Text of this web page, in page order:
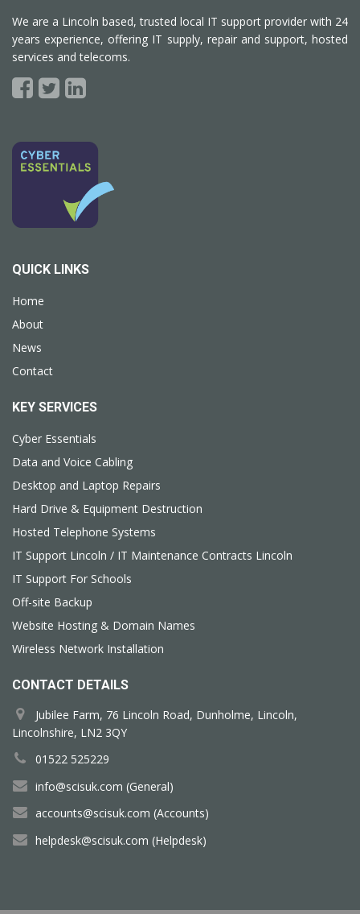
We are a Lincoln based, trusted local IT support provider with 24
years experience, offering IT supply, repair and support, hosted
services and telecoms.
QUICK LINKS
Home
About
News
Contact
KEY SERVICES
Cyber Essentials
Data and Voice Cabling
Desktop and Laptop Repairs
Hard Drive & Equipment Destruction
Hosted Telephone Systems
IT Support Lincoln / IT Maintenance Contracts Lincoln
IT Support For Schools
Off-site Backup
Website Hosting & Domain Names
Wireless Network Installation
CONTACT DETAILS
Jubilee Farm, 76 Lincoln Road, Dunholme, Lincoln,
Lincolnshire, LN2 3QY
01522 525229
info@scisuk.com (General)
accounts@scisuk.com (Accounts)
helpdesk@scisuk.com (Helpdesk)